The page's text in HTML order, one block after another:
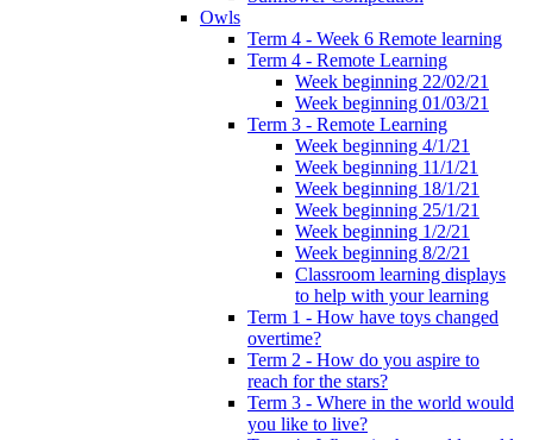
Owls
Term 4 - Week 6 Remote learning
Term 4 - Remote Learning
Week beginning 22/02/21
Week beginning 01/03/21
Term 3 - Remote Learning
Week beginning 4/1/21
Week beginning 11/1/21
Week beginning 18/1/21
Week beginning 25/1/21
Week beginning 1/2/21
Week beginning 8/2/21
Classroom learning displays
to help with your learning
Term 1 - How have toys changed
overtime?
Term 2 - How do you aspire to
reach for the stars?
Term 3 - Where in the world would
you like to live?